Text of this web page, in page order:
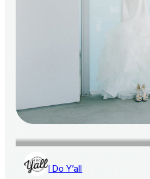
I Do Y’all